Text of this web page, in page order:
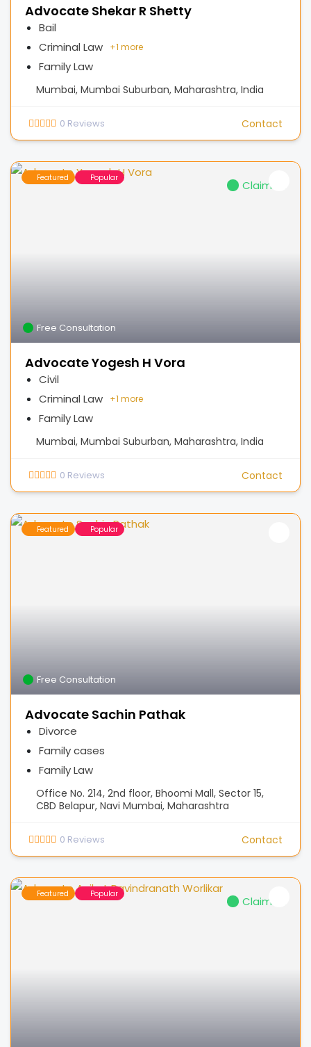
Advocate Shekar R Shetty
Bail
Criminal Law
Family Law
+1 more
Mumbai, Mumbai Suburban, Maharashtra, India
0 Reviews Contact
Featured Popular
Claimed
Free Consultation
Advocate Yogesh H Vora
Civil
Criminal Law
Family Law
+1 more
Mumbai, Mumbai Suburban, Maharashtra, India
0 Reviews Contact
Featured Popular
Free Consultation
Advocate Sachin Pathak
Divorce
Family cases
Family Law
Office No. 214, 2nd floor, Bhoomi Mall, Sector 15,
CBD Belapur, Navi Mumbai, Maharashtra
0 Reviews Contact
Featured Popular
Claimed